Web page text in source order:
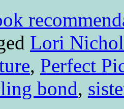
Lori
, Perfect
bond,